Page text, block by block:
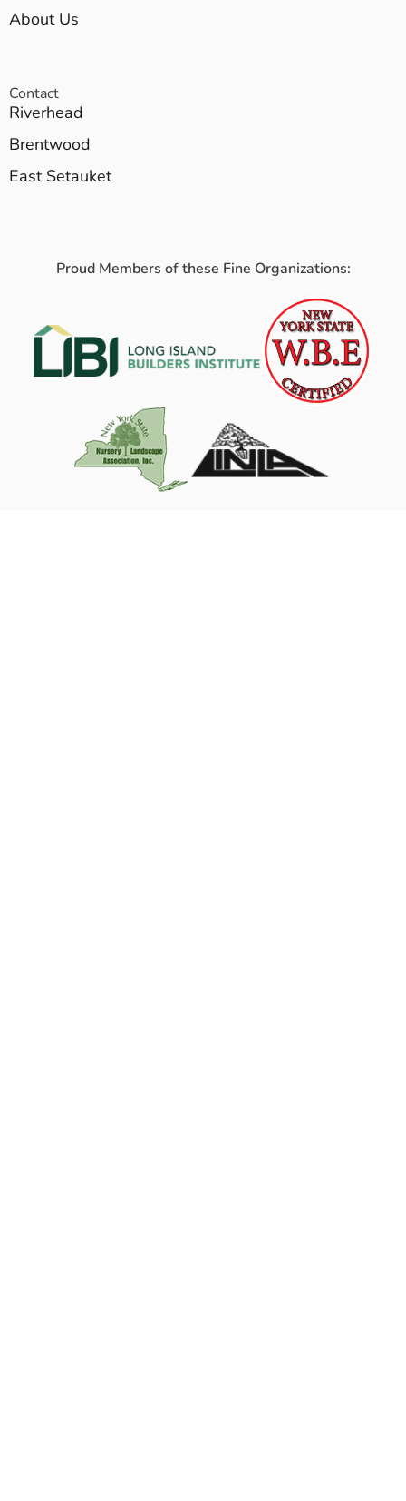
About Us
Contact
Riverhead
Brentwood
East Setauket
Proud Members of these Fine Organizations: